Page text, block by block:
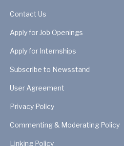
Contact Us
Apply for Job Openings
Apply for Internships
Subscribe to Newsstand
User Agreement
Privacy Policy
Commenting & Moderating Policy
Linking Policy